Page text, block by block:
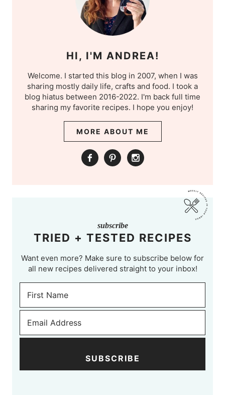
HI, I'M ANDREA!
Welcome. I started this blog in 2007, when I was
sharing mostly daily life, crafts and food. I took a
blog hiatus between 2016-2022. I'm back full time
sharing my favorite recipes. I hope you enjoy!
MORE ABOUT ME
subscribe
TRIED + TESTED RECIPES
Want even more? Make sure to subscribe below for
all new recipes delivered straight to your inbox!
SUBSCRIBE